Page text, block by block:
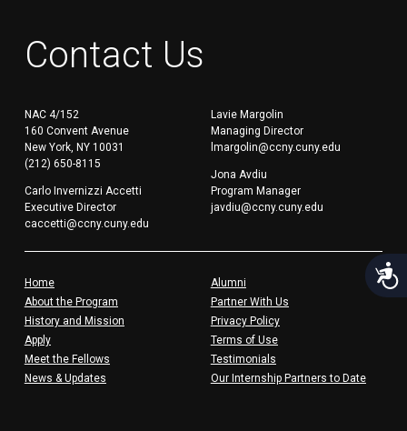
Contact Us
NAC 4/152
160 Convent Avenue
New York, NY 10031
(212) 650-8115
Carlo Invernizzi Accetti
Executive Director
caccetti@ccny.cuny.edu
Lavie Margolin
Managing Director
lmargolin@ccny.cuny.edu
Jona Avdiu
Program Manager
javdiu@ccny.cuny.edu
Home
About the Program
History and Mission
Apply
Meet the Fellows
News & Updates
Alumni
Partner With Us
Privacy Policy
Terms of Use
Testimonials
Our Internship Partners to Date